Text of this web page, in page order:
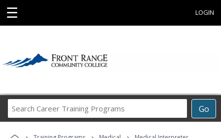
☰ LOGIN
Go
Career